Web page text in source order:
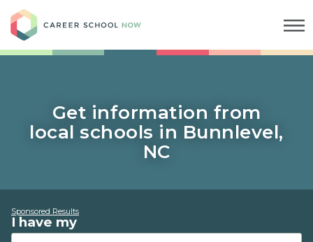
Get information from
local schools in Bunnlevel,
NC
Sponsored Results
I have my